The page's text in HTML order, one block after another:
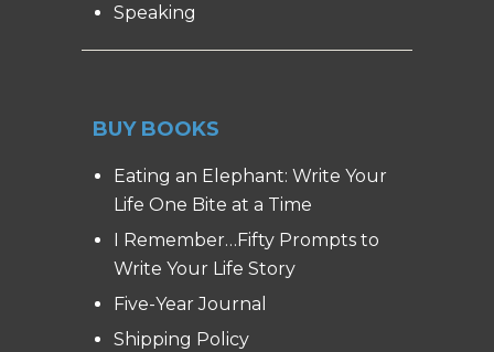
Speaking
BUY BOOKS
Eating an Elephant: Write Your
Life One Bite at a Time
I Remember…Fifty Prompts to
Write Your Life Story
Five-Year Journal
Shipping Policy